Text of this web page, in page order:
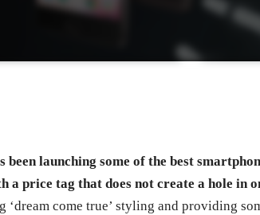
been launching some of the best
a price tag that does not create a hole in
‘dream come true’ styling and providing